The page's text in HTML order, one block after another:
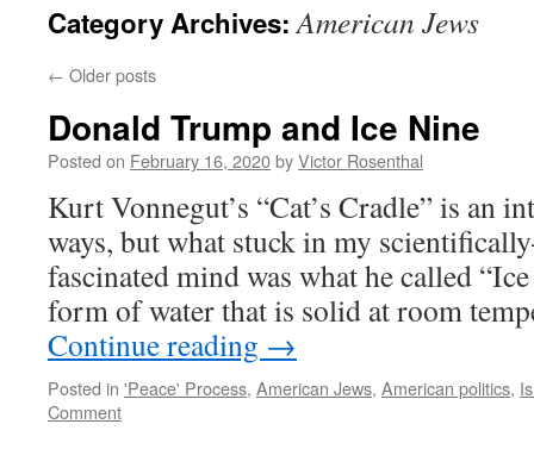
Category Archives:American Jews
← Older posts
Donald Trump and Ice Nine
Posted on February 16, 2020byVictor Rosenthal
Kurt Vonnegut’s “Cat’s Cradle” is an
ways, but what stuck in my
fascinated mind was what he called
form of water that is solid at room
Continue reading →
Posted in 'Peace' Process, American Jews, American politics,
Comment